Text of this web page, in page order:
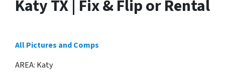
Katy TX | Fix & Flip or Rental
All Pictures and Comps
AREA: Katy